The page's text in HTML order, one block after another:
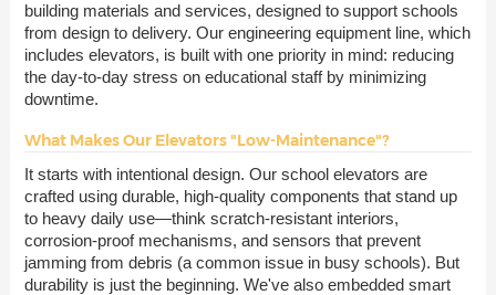
building materials and services, designed to support schools
from design to delivery. Our engineering equipment line, which
includes elevators, is built with one priority in mind: reducing
the day-to-day stress on educational staff by minimizing
downtime.
What Makes Our Elevators "Low-Maintenance"?
It starts with intentional design. Our school elevators are
crafted using durable, high-quality components that stand up
to heavy daily use—think scratch-resistant interiors,
corrosion-proof mechanisms, and sensors that prevent
jamming from debris (a common issue in busy schools). But
durability is just the beginning. We've also embedded smart